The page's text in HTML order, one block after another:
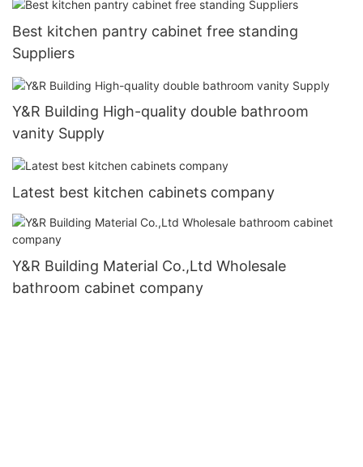
Best kitchen pantry cabinet free standing
Suppliers
Y&R Building High-quality double bathroom
vanity Supply
Latest best kitchen cabinets company
Y&R Building Material Co.,Ltd Wholesale
bathroom cabinet company